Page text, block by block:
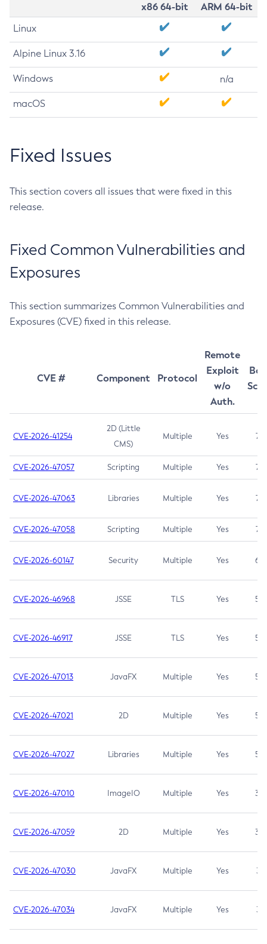
x86 64-bit
ARM 64-bit
Linux
Alpine Linux 3.16
Windows n/a
macOS
Fixed Issues
This section covers all issues that were fixed in this
release.
Fixed Common Vulnerabilities and
Exposures
This section summarizes Common Vulnerabilities and
Exposures (CVE) fixed in this release.
CVE # Component Protocol
Remote
Exploit
w/o
Auth.
CVE-2026-41254
2D (Little
CMS)
Multiple Yes 7.5
CVE-2026-47057 Scripting Multiple Yes 7.5
CVE-2026-47063 Libraries Multiple Yes 7.5
CVE-2026-47058 Scripting Multiple Yes 7.4
CVE-2026-60147 Security Multiple Yes 6.5
CVE-2026-46968 JSSE TLS Yes 5.9
CVE-2026-46917 JSSE TLS Yes 5.3
CVE-2026-47013 JavaFX Multiple Yes 5.3
CVE-2026-47021 2D Multiple Yes 5.3
CVE-2026-47027 Libraries Multiple Yes 5.3
CVE-2026-47010 ImageIO Multiple Yes 3.7
CVE-2026-47059 2D Multiple Yes 3.7
CVE-2026-47030 JavaFX Multiple Yes 3.1
CVE-2026-47034 JavaFX Multiple Yes 3.1